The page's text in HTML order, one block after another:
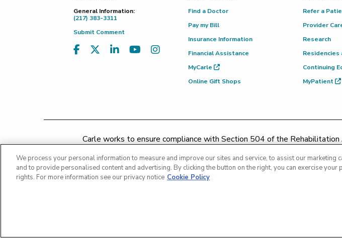
Footer
General Information:
(217) 383-3311
Submit Comment
Find a Doctor
Pay my Bill
Insurance Information
Financial Assistance
MyCarle
Online Gift Shops
Refer a
Provider
Research
Residencies
Continuing
MyPatient
Carle works to ensure compliance with Section 504 of the
Price
We process your personal information to measure and improve our sites and service, to assist our marketing
and to provide personalised content and advertising. By clicking the button on the right, you can exercise your
rights. For more information see our privacy notice Cookie Policy